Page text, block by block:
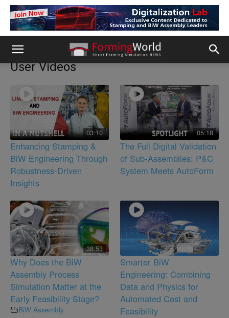
User Videos
03:10
Enhancing Stamping &
BiW Engineering Through
Robustness-Driven
Insights
05:18
The Full Digital Validation
of Sub-Assemblies: P&C
System Meets AutoForm
38:53
Why Does the BiW
Assembly Process
Simulation Matter at the
Early Feasibility Stage?
BiW Assembly
Smarter BiW
Engineering: Combining
Data and Physics for
Automated Cost and
Feasibility